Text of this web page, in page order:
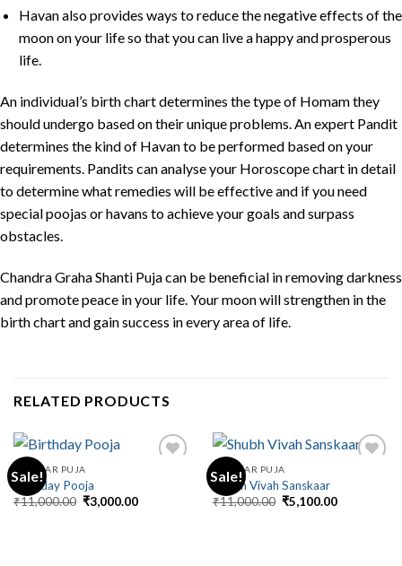
Havan also provides ways to reduce the negative effects of the
moon on your life so that you can live a happy and prosperous
life.
An individual’s birth chart determines the type of Homam they
should undergo based on their unique problems. An expert Pandit
determines the kind of Havan to be performed based on your
requirements. Pandits can analyse your Horoscope chart in detail
to determine what remedies will be effective and if you need
special poojas or havans to achieve your goals and surpass
obstacles.
Chandra Graha Shanti Puja can be beneficial in removing darkness
and promote peace in your life. Your moon will strengthen in the
birth chart and gain success in every area of life.
RELATED PRODUCTS
Sale!
REGULAR PUJA
Birthday Pooja
₹11,000.00 Original
price
₹3,000.00Current
Sale!
REGULAR PUJA
Shubh Vivah Sanskaar
₹11,000.00 Original
price
₹5,100.00Current